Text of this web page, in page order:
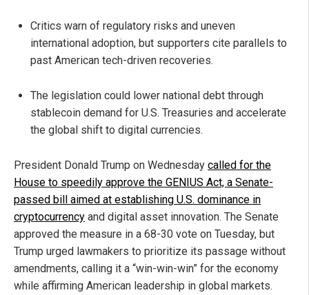
Critics warn of regulatory risks and uneven
international adoption, but supporters cite parallels to
past American tech-driven recoveries.
The legislation could lower national debt through
stablecoin demand for U.S. Treasuries and accelerate
the global shift to digital currencies.
President Donald Trump on Wednesday called for the
House to speedily approve the GENIUS Act, a Senate-
passed bill aimed at establishing U.S. dominance in
cryptocurrency and digital asset innovation. The Senate
approved the measure in a 68-30 vote on Tuesday, but
Trump urged lawmakers to prioritize its passage without
amendments, calling it a “win-win-win” for the economy
while affirming American leadership in global markets.